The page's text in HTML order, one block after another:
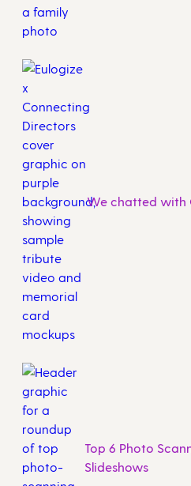
We chatted with
Top 6 Photo
Slideshows